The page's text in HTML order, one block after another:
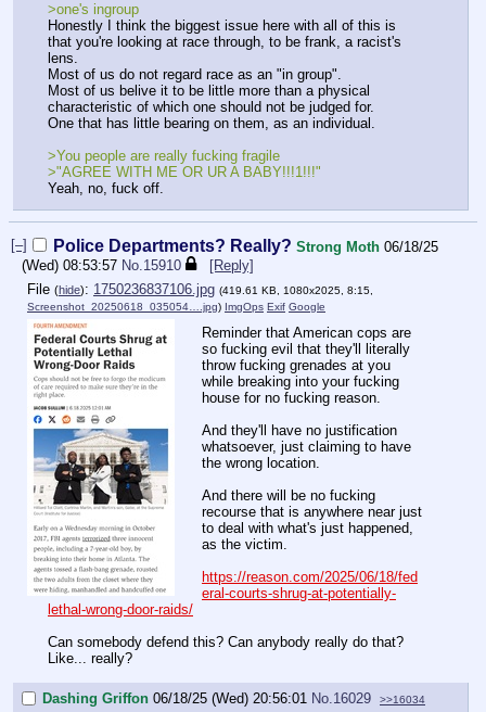
>one's ingroup
Honestly I think the biggest issue here with all of this is
that you're looking at race through, to be frank, a racist's
lens.
Most of us do not regard race as an "in group".
Most of us belive it to be little more than a physical
characteristic of which one should not be judged for.
One that has little bearing on them, as an individual.
>You people are really fucking fragile
>"AGREE WITH ME OR UR A BABY!!!1!!!"
Yeah, no, fuck off.
[–] Police Departments? Really? Strong Moth 06/18/25
(Wed) 08:53:57 No.15910
[Reply]
File (hide): 1750236837106.jpg (419.61 KB, 1080x2025, 8:15,
Screenshot_20250618_035054….jpg) ImgOps Exif Google
Reminder that American cops are
so fucking evil that they'll literally
throw fucking grenades at you
while breaking into your fucking
house for no fucking reason.
And they'll have no justification
whatsoever, just claiming to have
the wrong location.
And there will be no fucking
recourse that is anywhere near just
to deal with what's just happened,
as the victim.
https://reason.com/2025/06/18/fed
eral-courts-shrug-at-potentially-
lethal-wrong-door-raids/
Can somebody defend this? Can anybody really do that?
Like... really?
Dashing Griffon 06/18/25 (Wed) 20:56:01 No. 16029 >>16034